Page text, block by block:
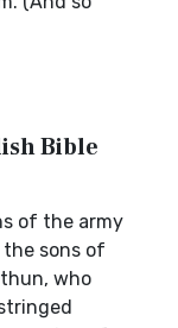
Bible
of the army
sons of
who